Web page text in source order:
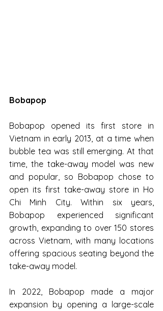
Bobapop
Bobapop opened its first store in
Vietnam in early 2013, at a time when
bubble tea was still emerging. At that
time, the take-away model was new
and popular, so Bobapop chose to
open its first take-away store in Ho
Chi Minh City. Within six years,
Bobapop experienced significant
growth, expanding to over 150 stores
across Vietnam, with many locations
offering spacious seating beyond the
take-away model.
In 2022, Bobapop made a major
expansion by opening a large-scale